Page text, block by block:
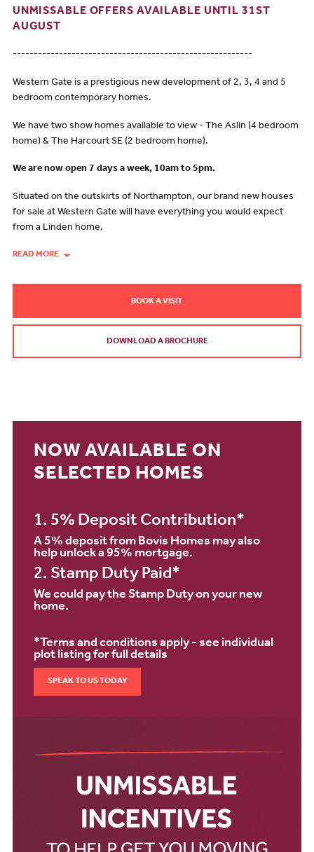
UNMISSABLE OFFERS AVAILABLE UNTIL 31ST
AUGUST
---------------------------------------------------------
Western Gate is a prestigious new development of 2, 3, 4 and 5
bedroom contemporary homes.
We have two show homes available to view - The Aslin (4 bedroom
home) & The Harcourt SE (2 bedroom home).
We are now open 7 days a week, 10am to 5pm.
Situated on the outskirts of Northampton, our brand new houses
for sale at Western Gate will have everything you would expect
from a Linden home.
READ MORE
BOOK A VISIT
DOWNLOAD A BROCHURE
NOW AVAILABLE ON
SELECTED HOMES
1. 5% Deposit Contribution*
A 5% deposit from Bovis Homes may also
help unlock a 95% mortgage.
2. Stamp Duty Paid*
We could pay the Stamp Duty on your new
home.
*Terms and conditions apply - see individual
plot listing for full details
SPEAK TO US TODAY